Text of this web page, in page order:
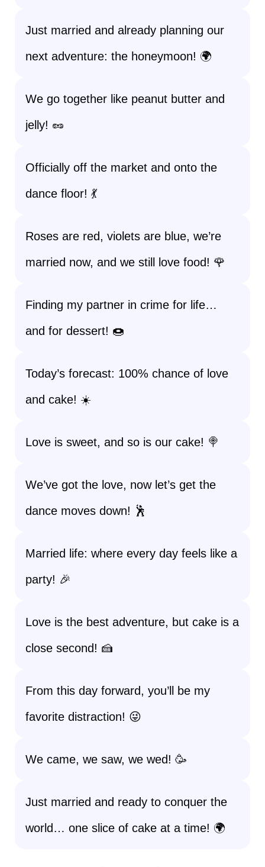
Just married and already planning our
next adventure: the honeymoon! 🌍
We go together like peanut butter and
jelly! 🥜
Officially off the market and onto the
dance floor! 💃
Roses are red, violets are blue, we’re
married now, and we still love food! 🌹
Finding my partner in crime for life…
and for dessert! 🍩
Today’s forecast: 100% chance of love
and cake! ☀️
Love is sweet, and so is our cake! 🍭
We’ve got the love, now let’s get the
dance moves down! 🕺
Married life: where every day feels like a
party! 🎉
Love is the best adventure, but cake is a
close second! 🍰
From this day forward, you’ll be my
favorite distraction! 😜
We came, we saw, we wed! 🥳
Just married and ready to conquer the
world… one slice of cake at a time! 🌍